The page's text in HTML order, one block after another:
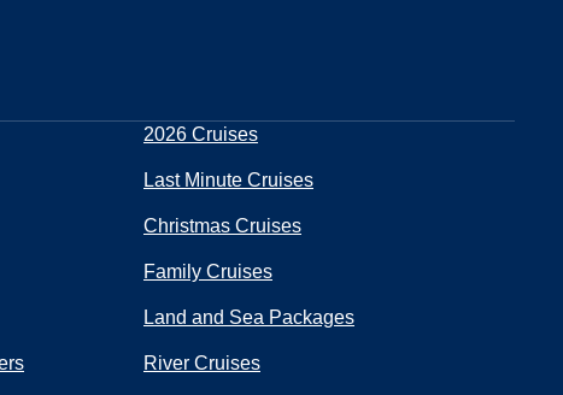
2026 Cruises
Last Minute Cruises
Christmas Cruises
Family Cruises
Land and Sea Packages
River Cruises